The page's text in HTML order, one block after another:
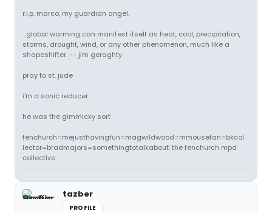
r.i.p. marco, my guardian angel.
...global warming can manifest itself as heat, cool, precipitation,
storms, drought, wind, or any other phenomenon, much like a
shapeshifter. -- jim geraghty
pray to st. jude
i'm a sonic reducer
he was the gimmicky sort
fenchurch=mejusthavingfun=magwildwood=mmousefan=bkcol
lector=bradmajors=somethingtotalkabout: the fenchurch mpd
collective
tazber
PROFILE